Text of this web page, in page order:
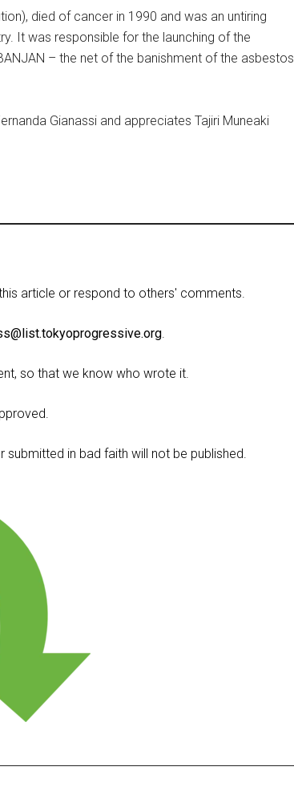
died of cancer in 1990 and was an untiring
It was responsible for the launching of the
– the net of the banishment of the asbestos
Gianassi and appreciates Tajiri Muneaki
article or respond to others' comments.
.
so that we know who wrote it.
in bad faith will not be published.